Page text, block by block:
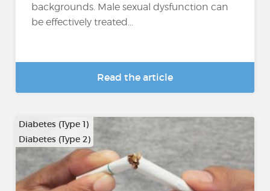
backgrounds. Male sexual dysfunction can
be effectively treated...
Read the article
Diabetes (Type 1)
Diabetes (Type 2)